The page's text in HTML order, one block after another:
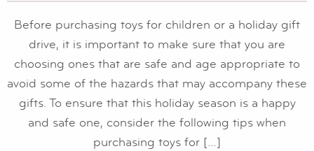
Before purchasing toys for children or a holiday gift
drive, it is important to make sure that you are
choosing ones that are safe and age appropriate to
avoid some of the hazards that may accompany these
gifts. To ensure that this holiday season is a happy
and safe one, consider the following tips when
purchasing toys for […]